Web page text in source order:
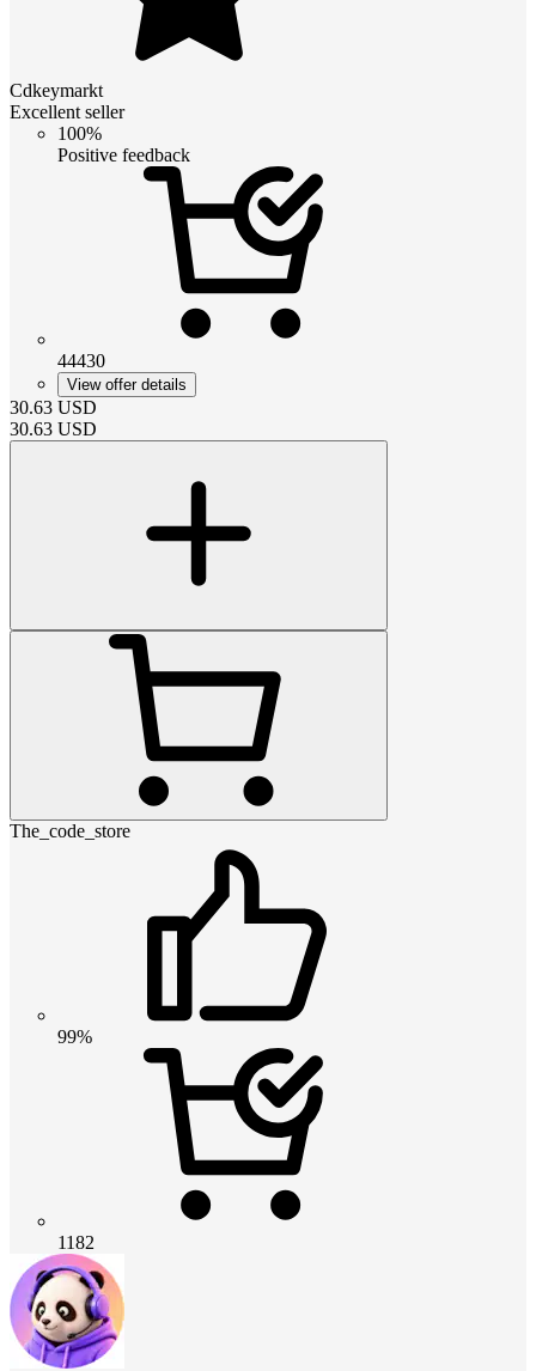
Cdkeymarkt
Excellent seller
100%
Positive feedback
44430
View offer details
30.63 USD
30.63 USD
The_code_store
99%
1182